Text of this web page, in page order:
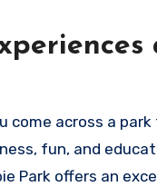
come across a
fun, and
Park offers an